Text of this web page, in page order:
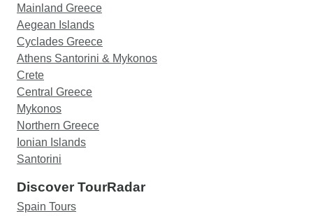
Mainland Greece
Aegean Islands
Cyclades Greece
Athens Santorini & Mykonos
Crete
Central Greece
Mykonos
Northern Greece
Ionian Islands
Santorini
Discover TourRadar
Spain Tours